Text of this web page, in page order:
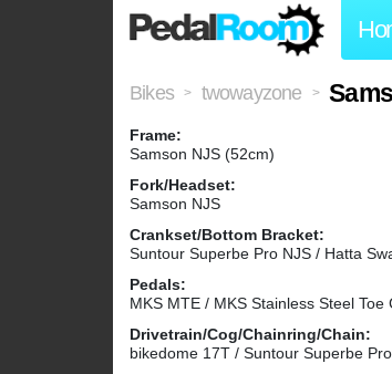
Bikes > twowayzone >
Frame:
Samson NJS (52cm)
Fork/Headset:
Samson NJS
Crankset/Bottom Bracket:
Suntour Superbe Pro NJS / Hatta
Pedals:
MKS MTE / MKS Stainless Steel Toe
Drivetrain/Cog/Chainring/Chain:
bikedome 17T / Suntour Superbe